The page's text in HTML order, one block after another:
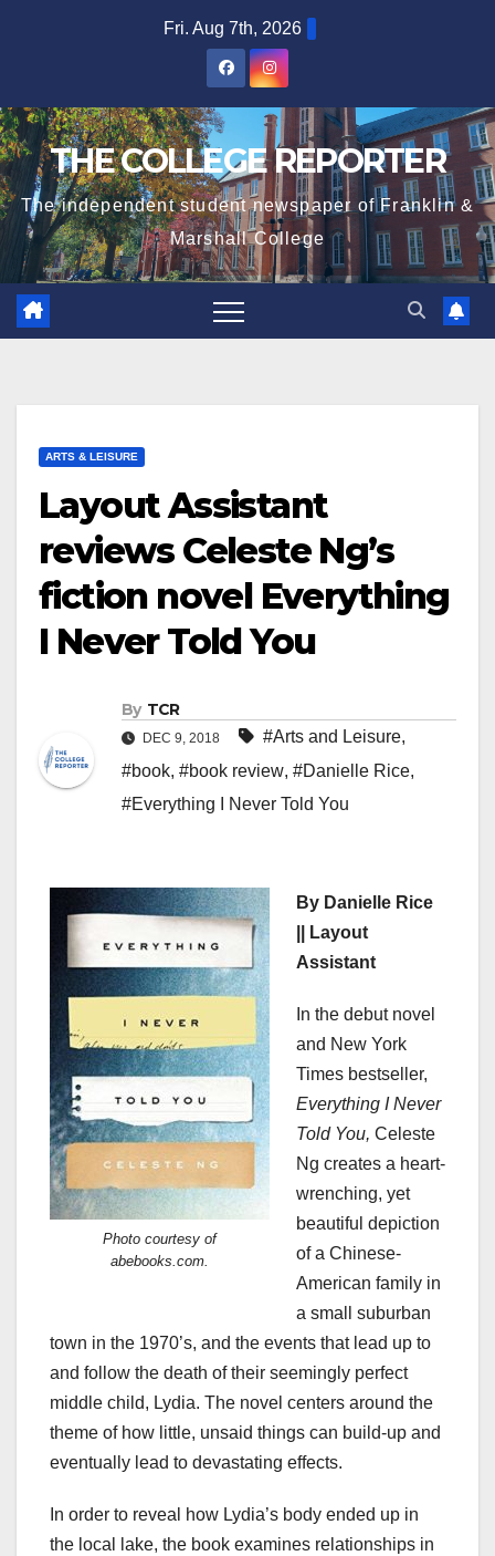
Fri. Aug 7th, 2026
THE COLLEGE REPORTER
The independent student newspaper of Franklin &
Marshall College
ARTS & LEISURE
Layout Assistant
reviews Celeste Ng’s
fiction novel Everything
I Never Told You
By TCR
DEC 9, 2018 #Arts and Leisure,
#book, #book review, #Danielle Rice,
#Everything I Never Told You
Photo courtesy of
abebooks.com.
By Danielle Rice
|| Layout
Assistant
In the debut novel
and New York
Times bestseller,
Everything I Never
Told You, Celeste
Ng creates a heart-
wrenching, yet
beautiful depiction
of a Chinese-
American family in
a small suburban
town in the 1970’s, and the events that lead up to
and follow the death of their seemingly perfect
middle child, Lydia. The novel centers around the
theme of how little, unsaid things can build-up and
eventually lead to devastating effects.
In order to reveal how Lydia’s body ended up in
the local lake, the book examines relationships in